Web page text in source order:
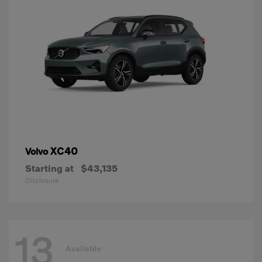
VolvoXC40
Starting at $43,135
Disclosure
13 Available